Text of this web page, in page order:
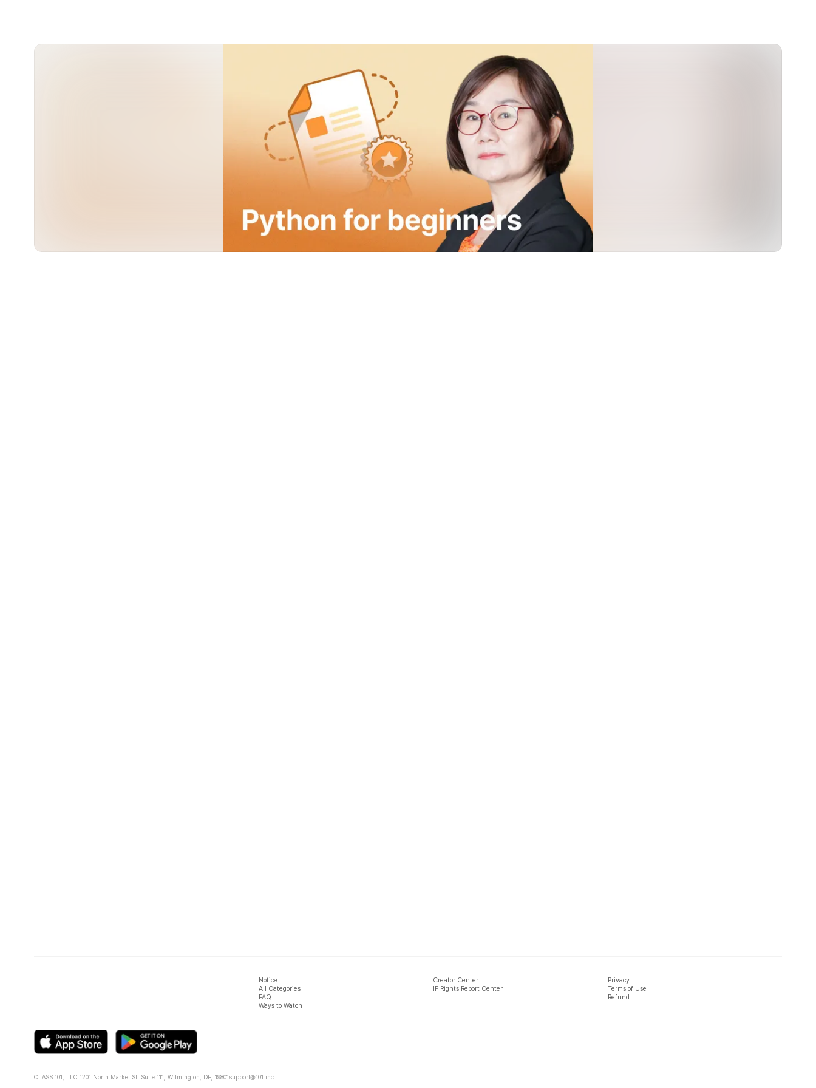
Notice
All Categories
FAQ
Ways to Watch
Creator Center
IP Rights Report Center
Privacy
Terms of Use
Refund
CLASS 101, LLC. 1201 North Market St. Suite 111, Wilmington, DE, 19801support@101.inc